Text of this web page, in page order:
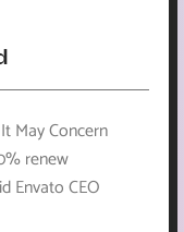
May Concern
renew
Envato CEO